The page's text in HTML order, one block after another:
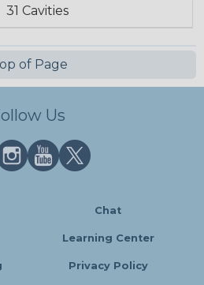
31 Cavities
of Page
Us
Chat
Learning Center
Privacy Policy